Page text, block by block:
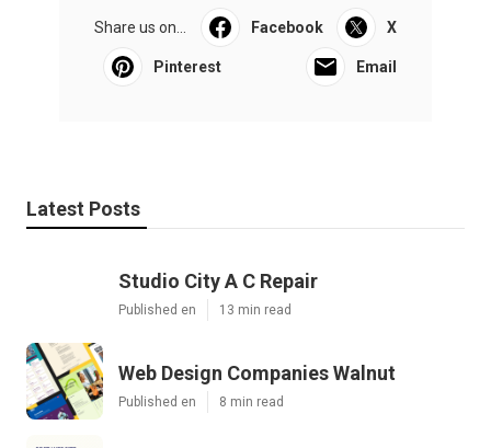
Share us on... Facebook X
Pinterest Email
Latest Posts
Studio City A C Repair
Published en 13 min read
Web Design Companies Walnut
Published en 8 min read